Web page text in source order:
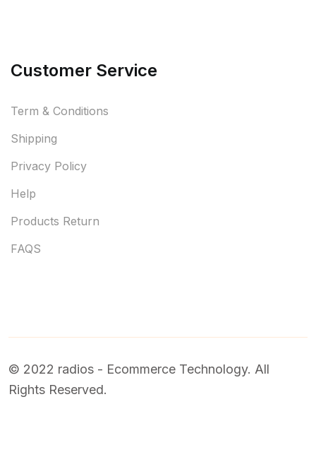
Customer Service
Term & Conditions
Shipping
Privacy Policy
Help
Products Return
FAQS
© 2022 radios - Ecommerce Technology. All
Rights Reserved.